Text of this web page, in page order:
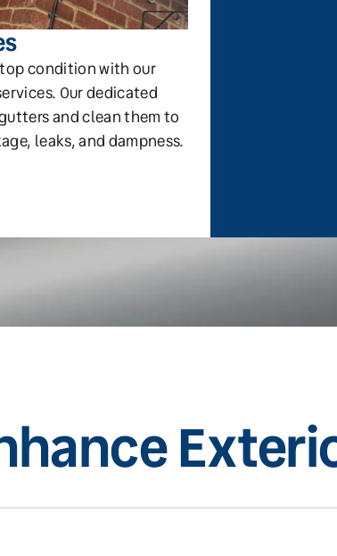
condition with our
Our dedicated
and clean them to
leaks, and dampness.